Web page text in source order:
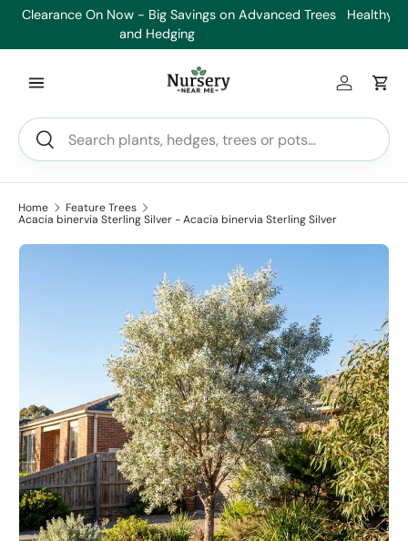
Skip to content
Healthy Plants, Guaranteed. If your plant doesn’t thrive, we’ll
replace it.
Search
Search
Log inCart
Home
Feature Trees
Acacia binervia Sterling Silver - Acacia binervia Sterling Silver